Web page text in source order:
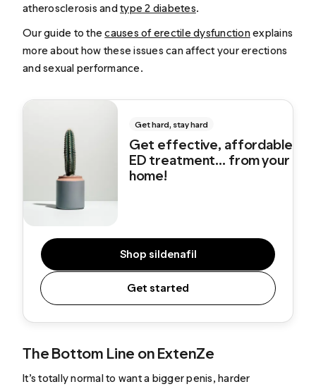
atherosclerosis andtype 2 diabetes.
Our guide to thecauses of erectile dysfunctionexplains
more about how these issues can affect your erections
and sexual performance.
Get hard, stay hard
Get effective, affordable
ED treatment... from your
home!
Shop sildenafil
Get started
The Bottom Line on ExtenZe
It’s totally normal to want a bigger penis, harder